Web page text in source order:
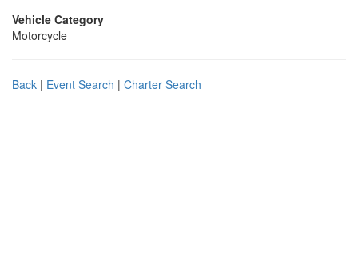
Vehicle Category
Motorcycle
Back | Event Search | Charter Search